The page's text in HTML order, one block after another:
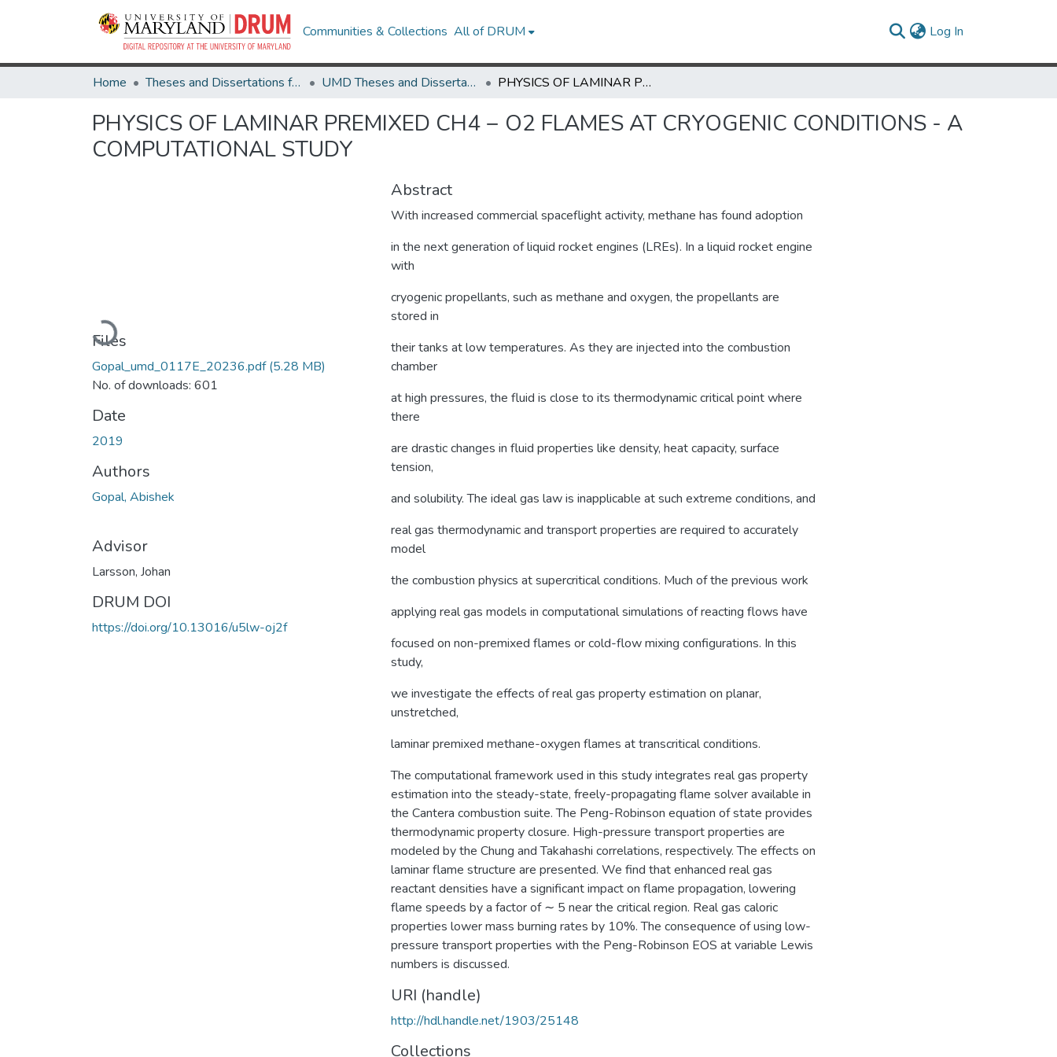
Communities & Collections All of DRUM Log In
Home Theses and Dissertations from UMD UMD Theses and Dissertations PHYSICS OF LAMINAR PREMIXED CH4 − O2 FLAMES AT CRYOGENIC CONDITIONS - A COMPUTATIONAL STUDY
PHYSICS OF LAMINAR PREMIXED CH4 − O2 FLAMES AT CRYOGENIC CONDITIONS - A
COMPUTATIONAL STUDY
Loading...
Files
Gopal_umd_0117E_20236.pdf(5.28 MB)
No. of downloads: 601
Date
2019
Authors
Gopal, Abishek
Advisor
Larsson, Johan
DRUM DOI
https://doi.org/10.13016/u5lw-oj2f
Abstract
With increased commercial spaceflight activity, methane has found adoption
in the next generation of liquid rocket engines (LREs). In a liquid rocket engine
with
cryogenic propellants, such as methane and oxygen, the propellants are
stored in
their tanks at low temperatures. As they are injected into the combustion
chamber
at high pressures, the fluid is close to its thermodynamic critical point where
there
are drastic changes in fluid properties like density, heat capacity, surface
tension,
and solubility. The ideal gas law is inapplicable at such extreme conditions, and
real gas thermodynamic and transport properties are required to accurately
model
the combustion physics at supercritical conditions. Much of the previous work
applying real gas models in computational simulations of reacting flows have
focused on non-premixed flames or cold-flow mixing configurations. In this
study,
we investigate the effects of real gas property estimation on planar,
unstretched,
laminar premixed methane-oxygen flames at transcritical conditions.
The computational framework used in this study integrates real gas property
estimation into the steady-state, freely-propagating flame solver available in
the Cantera combustion suite. The Peng-Robinson equation of state provides
thermodynamic property closure. High-pressure transport properties are
modeled by the Chung and Takahashi correlations, respectively. The effects on
laminar flame structure are presented. We find that enhanced real gas
reactant densities have a significant impact on flame propagation, lowering
flame speeds by a factor of ∼ 5 near the critical region. Real gas caloric
properties lower mass burning rates by 10%. The consequence of using low-
pressure transport properties with the Peng-Robinson EOS at variable Lewis
numbers is discussed.
URI (handle)
http://hdl.handle.net/1903/25148
Collections